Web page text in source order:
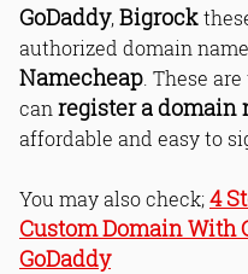
GoDaddy,Bigrock
authorized domain
Namecheap . These
can register a domain
affordable and easy to
You may also check;4
Custom Domain With
GoDaddy